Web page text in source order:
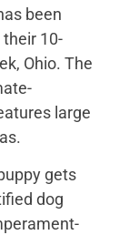
been
10-
Ohio. The
large
gets
dog